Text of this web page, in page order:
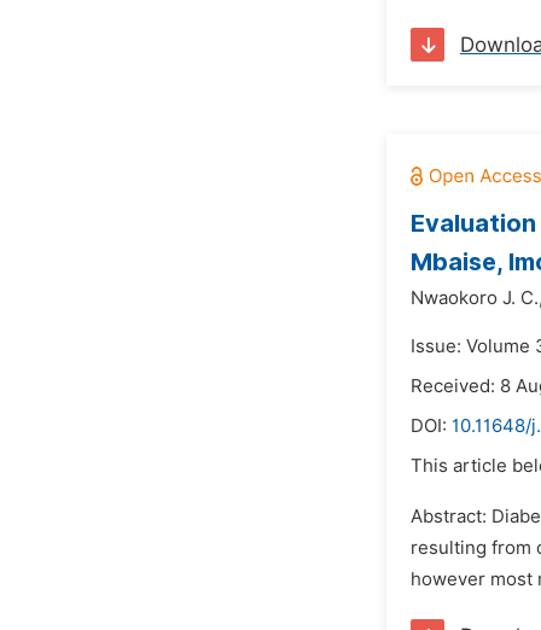
Mbaise,
Nwaokoro J.
Issue: Volume
Received: 8
DOI: 10.11648/
This article
Abstract:
resulting from
however most